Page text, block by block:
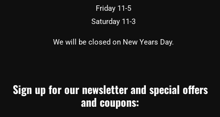
Friday 11-5
Saturday 11-3
We will be closed on New Years Day.
Sign up for our newsletter and special offers
and coupons: